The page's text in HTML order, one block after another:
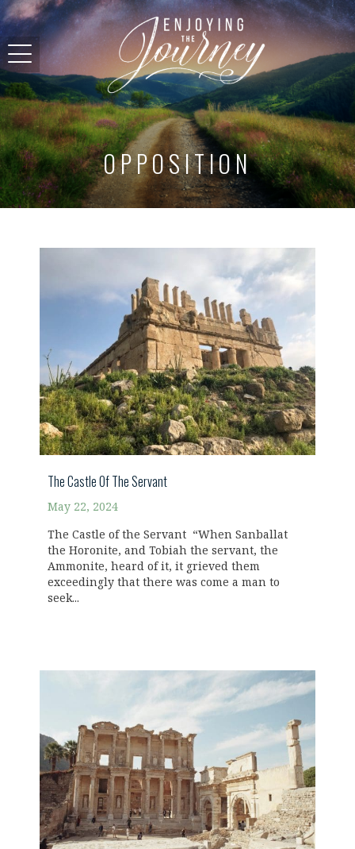
OPPOSITION
The Castle Of The Servant
May 22, 2024
The Castle of the Servant “When Sanballat
the Horonite, and Tobiah the servant, the
Ammonite, heard of it, it grieved them
exceedingly that there was come a man to
seek...